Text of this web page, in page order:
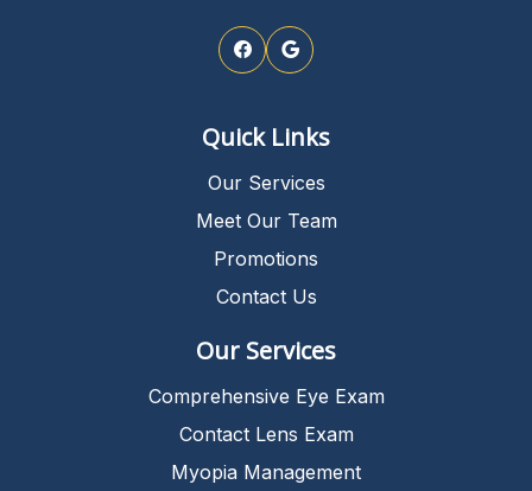
Quick Links
Our Services
Meet Our Team
Promotions
Contact Us
Our Services
Comprehensive Eye Exam
Contact Lens Exam
Myopia Management